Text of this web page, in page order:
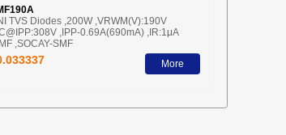
TVS Diodes ,200W ,VRWM(V):190V
,IPP-0.69A(690mA) ,IR:1μA
,SOCAY-SMF
More